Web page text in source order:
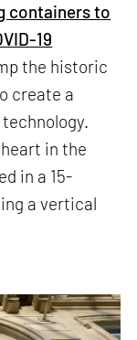
containers to
19
the historic
create a
in the
in a 15-
a vertical